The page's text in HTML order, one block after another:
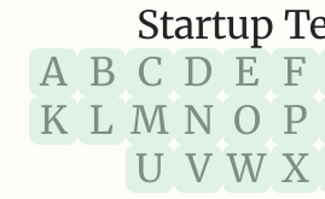
Startup
A B C D E F
K L M N O P
U V W X